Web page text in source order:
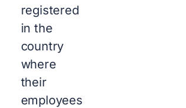
registered
in the
country
where
their
employees